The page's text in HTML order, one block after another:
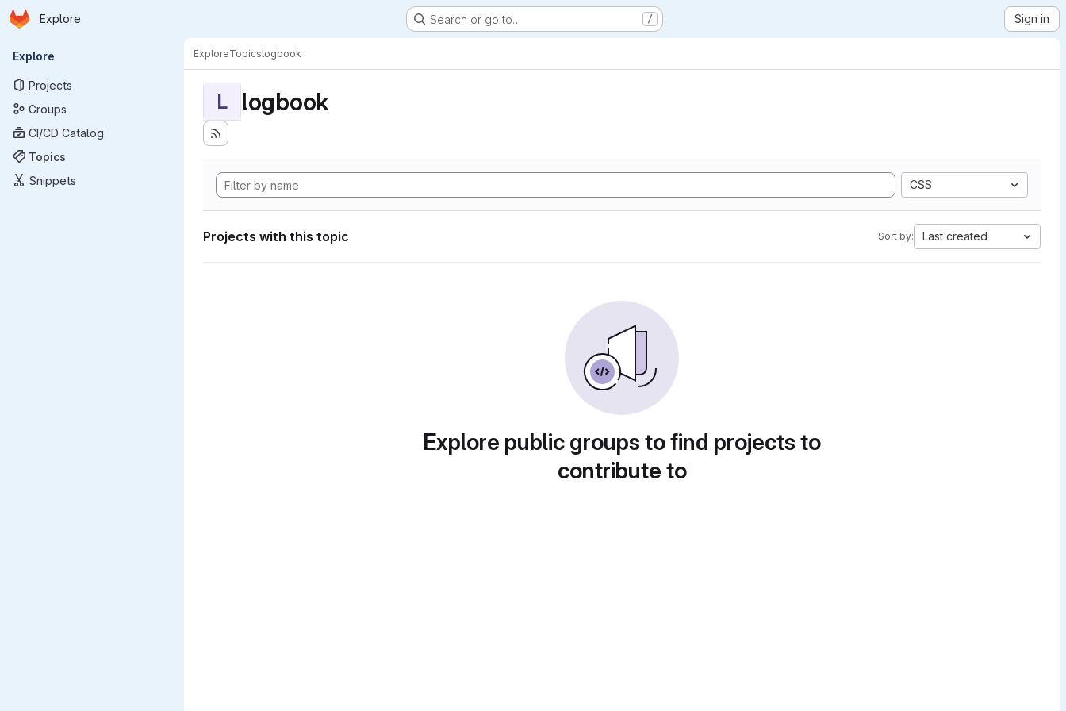
Skip to main content
Homepage
Explore Search or go to… / Sign in
Primary navigation
Explore
Projects
Groups
CI/CD Catalog
Topics
Snippets
ExploreTopicslogbook
L logbook
CSS
Projects with this topic Sort by: Last created
Explore public groups to find projects to
contribute to